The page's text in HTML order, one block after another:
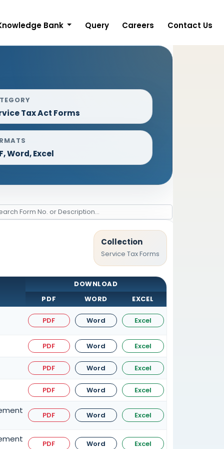
Bank Query Careers Contact Us
Tax Act Forms
Word, Excel
Collection
Service Tax Forms
DOWNLOAD
PDF
WORD EXCEL
PDF Word Excel
PDF Word Excel
PDF Word Excel
PDF Word Excel
PDF Word Excel
PDF Word Excel